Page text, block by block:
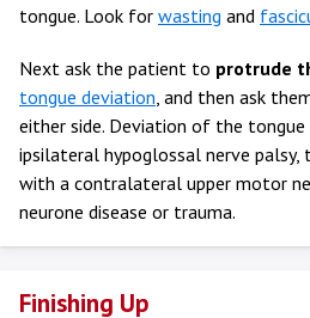
tongue. Look for wasting and
Next ask the patient to protrude
tongue deviation , and then ask
either side. Deviation of the tongue
ipsilateral hypoglossal nerve palsy,
with a contralateral upper motor
neurone disease or trauma.
Finishing Up